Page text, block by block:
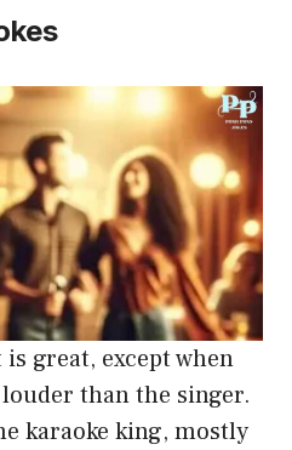
great, except when
than the singer.
karaoke king, mostly